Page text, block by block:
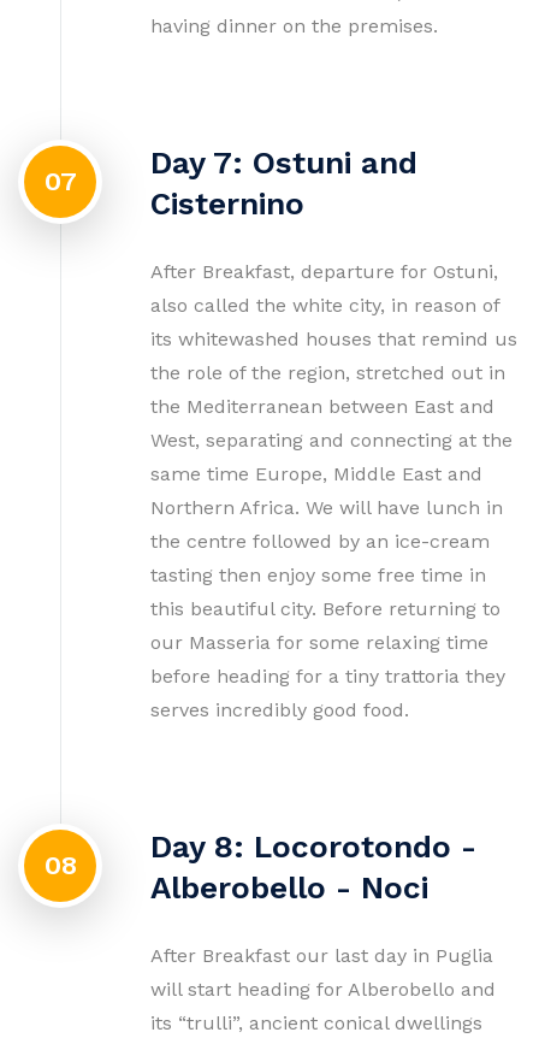
having dinner on the premises.
07
Day 7: Ostuni and
Cisternino
After Breakfast, departure for Ostuni,
also called the white city, in reason of
its whitewashed houses that remind us
the role of the region, stretched out in
the Mediterranean between East and
West, separating and connecting at the
same time Europe, Middle East and
Northern Africa. We will have lunch in
the centre followed by an ice-cream
tasting then enjoy some free time in
this beautiful city. Before returning to
our Masseria for some relaxing time
before heading for a tiny trattoria they
serves incredibly good food.
08
Day 8: Locorotondo -
Alberobello - Noci
After Breakfast our last day in Puglia
will start heading for Alberobello and
its “trulli”, ancient conical dwellings